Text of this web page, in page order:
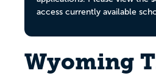
access currently available
Wyoming